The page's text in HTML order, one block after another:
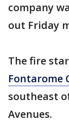
company
out Friday
The fire
Fontarome
southeast
Avenues.